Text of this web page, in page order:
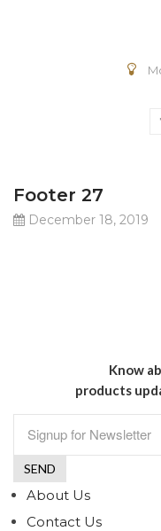
Footer 27
December 18, 2019
Know
products
About Us
Contact Us